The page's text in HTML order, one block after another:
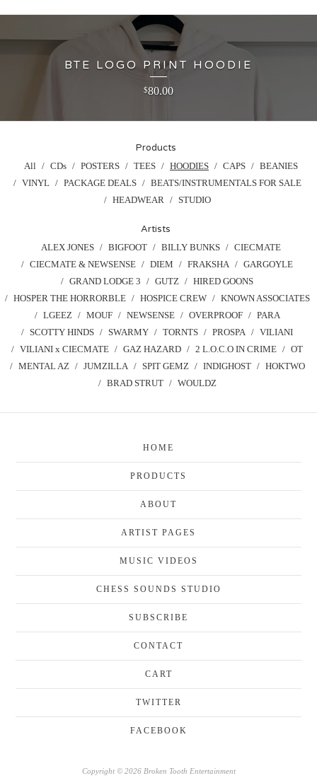
BTE LOGO PRINT HOODIE
$80.00
Products
All CDs POSTERS TEES HOODIES CAPS
BEANIES
VINYL
PACKAGE DEALS
BEATS/INSTRUMENTALS FOR SALE
HEADWEAR
STUDIO
Artists
ALEX JONES BIGFOOT BILLY BUNKS
CIECMATE
CIECMATE & NEWSENSE
DIEM FRAKSHA
GARGOYLE
GRAND LODGE 3
GUTZ
HIRED GOONS
HOSPER THE HORRORBLE
HOSPICE CREW
KNOWN ASSOCIATES
LGEEZ
MOUF NEWSENSE OVERPROOF
PARA
SCOTTY HINDS
SWARMY TORNTS PROSPA
VILIANI
VILIANI x CIECMATE
GAZ HAZARD 2 L.O.C.O IN CRIME
OT
MENTAL AZ
JUMZILLA SPIT GEMZ INDIGHOST
HOKTWO
BRAD STRUT
WOULDZ
HOME
PRODUCTS
ABOUT
ARTIST PAGES
MUSIC VIDEOS
CHESS SOUNDS STUDIO
SUBSCRIBE
CONTACT
CART
TWITTER
FACEBOOK
Copyright © 2026 Broken Tooth Entertainment